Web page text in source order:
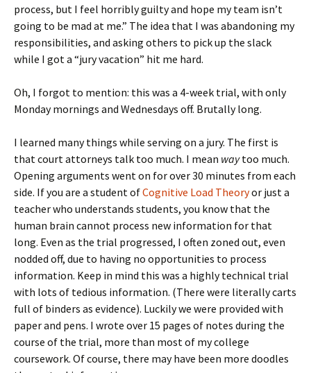
process, but I feel horribly guilty and hope my team isn’t
going to be mad at me.” The idea that I was abandoning my
responsibilities, and asking others to pick up the slack
while I got a “jury vacation” hit me hard.
Oh, I forgot to mention: this was a 4-week trial, with only
Monday mornings and Wednesdays off. Brutally long.
I learned many things while serving on a jury. The first is
that court attorneys talk too much. I mean waytoo much.
Opening arguments went on for over 30 minutes from each
side. If you are a student ofCognitive Load Theoryor just a
teacher who understands students, you know that the
human brain cannot process new information for that
long. Even as the trial progressed, I often zoned out, even
nodded off, due to having no opportunities to process
information. Keep in mind this was a highly technical trial
with lots of tedious information. (There were literally carts
full of binders as evidence). Luckily we were provided with
paper and pens. I wrote over 15 pages of notes during the
course of the trial, more than most of my college
coursework. Of course, there may have been more doodles